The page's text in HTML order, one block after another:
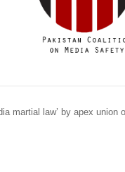
martial law’ by apex union